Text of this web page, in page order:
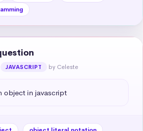
JAVASCRIPT by Celeste
object in javascript